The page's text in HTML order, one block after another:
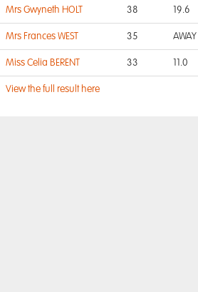
Mrs Gwyneth HOLT 38 19.6
Mrs Frances WEST 35 AWAY
Miss Celia BERENT 33 11.0
View the full result here